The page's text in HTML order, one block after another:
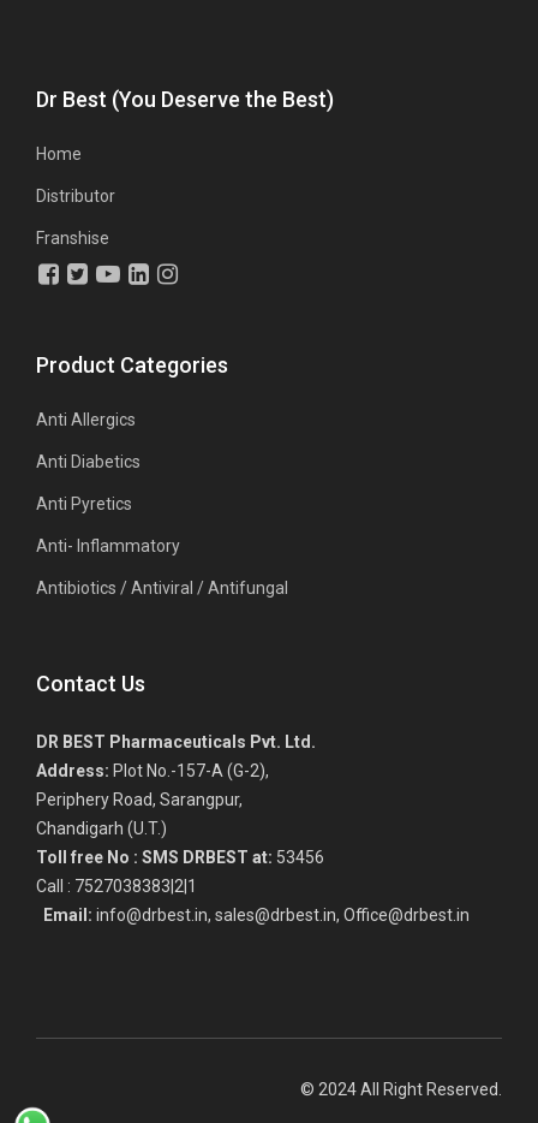
Dr Best (You Deserve the Best)
Home
Distributor
Franshise
Product Categories
Anti Allergics
Anti Diabetics
Anti Pyretics
Anti- Inflammatory
Antibiotics / Antiviral / Antifungal
Contact Us
DR BEST Pharmaceuticals Pvt. Ltd.
Address: Plot No.-157-A (G-2),
Periphery Road, Sarangpur,
Chandigarh (U.T.)
Toll free No : SMS DRBEST at: 53456
Call : 7527038383|2|1
Email: info@drbest.in, sales@drbest.in, Office@drbest.in
© 2024 All Right Reserved.